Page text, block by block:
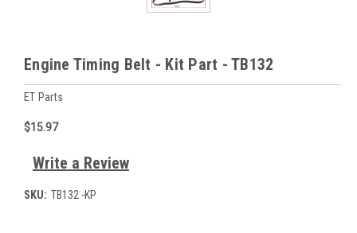
Engine Timing Belt - Kit Part - TB132
ET Parts
$15.97
Write a Review
SKU: TB132 -KP